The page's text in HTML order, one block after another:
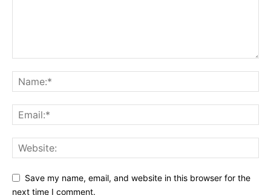
Save my name, email, and website in this browser for the
next time I comment.